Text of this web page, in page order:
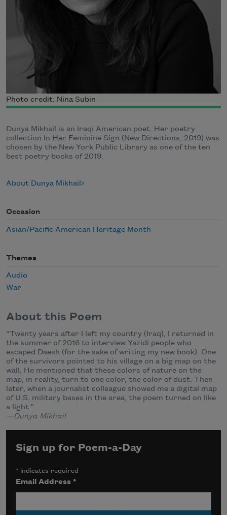
Photo credit: Nina Subin
Dunya Mikhail is an Iraqi American poet. Her poetry
collection In Her Feminine Sign (New Directions, 2019) was
chosen by the New York Public Library as one of the ten
best poetry books of 2019.
About Dunya Mikhail
Occasion
Asian/Pacific American Heritage Month
Themes
Audio
War
About this Poem
“Twenty years after I left my country (Iraq), I returned in
the summer of 2016 to interview Yazidi people who
escaped Daesh (for the sake of writing my new book). One
of the survivors pointed to his village on a big map on the
wall. He mentioned that these colors of nature on the
map, in reality, turn to one color, the color of dust. Then
later, when a journalist colleague showed me a digital map
of U.S. military bases in the area, the poem turned on like
a light.”
—Dunya Mikhail
Sign up for Poem-a-Day
* indicates required
Email Address*